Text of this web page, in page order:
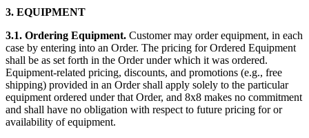
3. EQUIPMENT
3.1. Ordering Equipment. Customer may order equipment, in each
case by entering into an Order. The pricing for Ordered Equipment
shall be as set forth in the Order under which it was ordered.
Equipment-related pricing, discounts, and promotions (e.g., free
shipping) provided in an Order shall apply solely to the particular
equipment ordered under that Order, and 8x8 makes no commitment
and shall have no obligation with respect to future pricing for or
availability of equipment.